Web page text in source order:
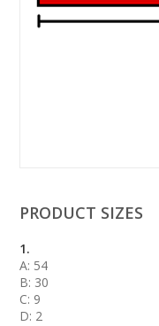
PRODUCT SIZES
1.
A: 54
B: 30
C: 9
D: 2